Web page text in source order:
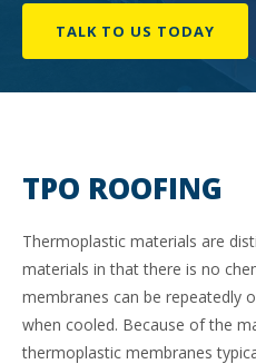
TALK TO US TODAY
TPO ROOFING
Thermoplastic materials are
materials in that there is no
membranes can be repeatedly
when cooled. Because of the
thermoplastic membranes